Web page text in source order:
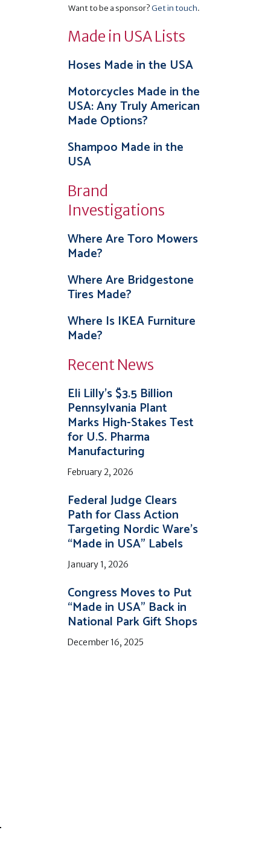
Want to be a sponsor?Get in touch.
Made in USA Lists
Hoses Made in the USA
Motorcycles Made in the
USA: Any Truly American
Made Options?
Shampoo Made in the
USA
Brand
Investigations
Where Are Toro Mowers
Made?
Where Are Bridgestone
Tires Made?
Where Is IKEA Furniture
Made?
Recent News
Eli Lilly’s $3.5 Billion
Pennsylvania Plant
Marks High-Stakes Test
for U.S. Pharma
Manufacturing
February 2, 2026
Federal Judge Clears
Path for Class Action
Targeting Nordic Ware’s
“Made in USA” Labels
January 1, 2026
Congress Moves to Put
“Made in USA” Back in
National Park Gift Shops
December 16, 2025